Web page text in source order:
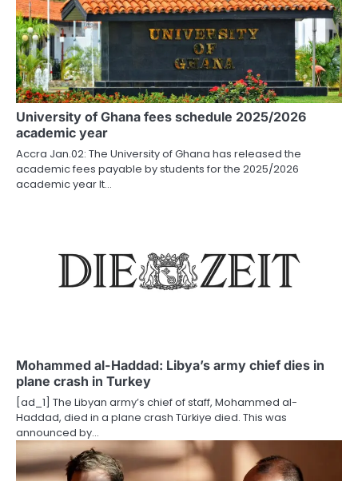
v
i
g
a
t
i
o
University of Ghana fees schedule 2025/2026
academic year
Accra Jan.02: The University of Ghana has released the
academic fees payable by students for the 2025/2026
academic year It…
Mohammed al-Haddad: Libya’s army chief dies in
plane crash in Turkey
[ad_1] The Libyan army’s chief of staff, Mohammed al-
Haddad, died in a plane crash Türkiye died. This was
announced by…